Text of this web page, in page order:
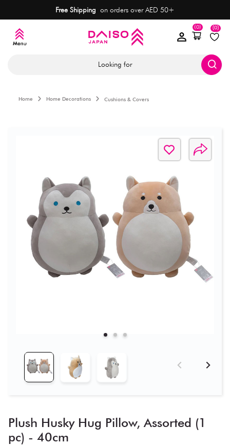
Free Shipping on orders over AED 50+
(0)
(0)
Looking for
Home Home Decorations Cushions & Covers
Plush Husky Hug Pillow, Assorted (1
pc) - 40cm